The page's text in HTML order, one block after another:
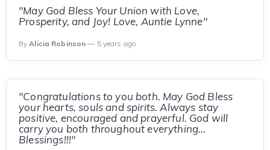
"May God Bless Your Union with Love,
Prosperity, and Joy! Love, Auntie Lynne"
ByAlicia Robinson — 5 years ago
"Congratulations to you both. May God Bless
your hearts, souls and spirits. Always stay
positive, encouraged and prayerful. God will
carry you both throughout everything...
Blessings!!!"